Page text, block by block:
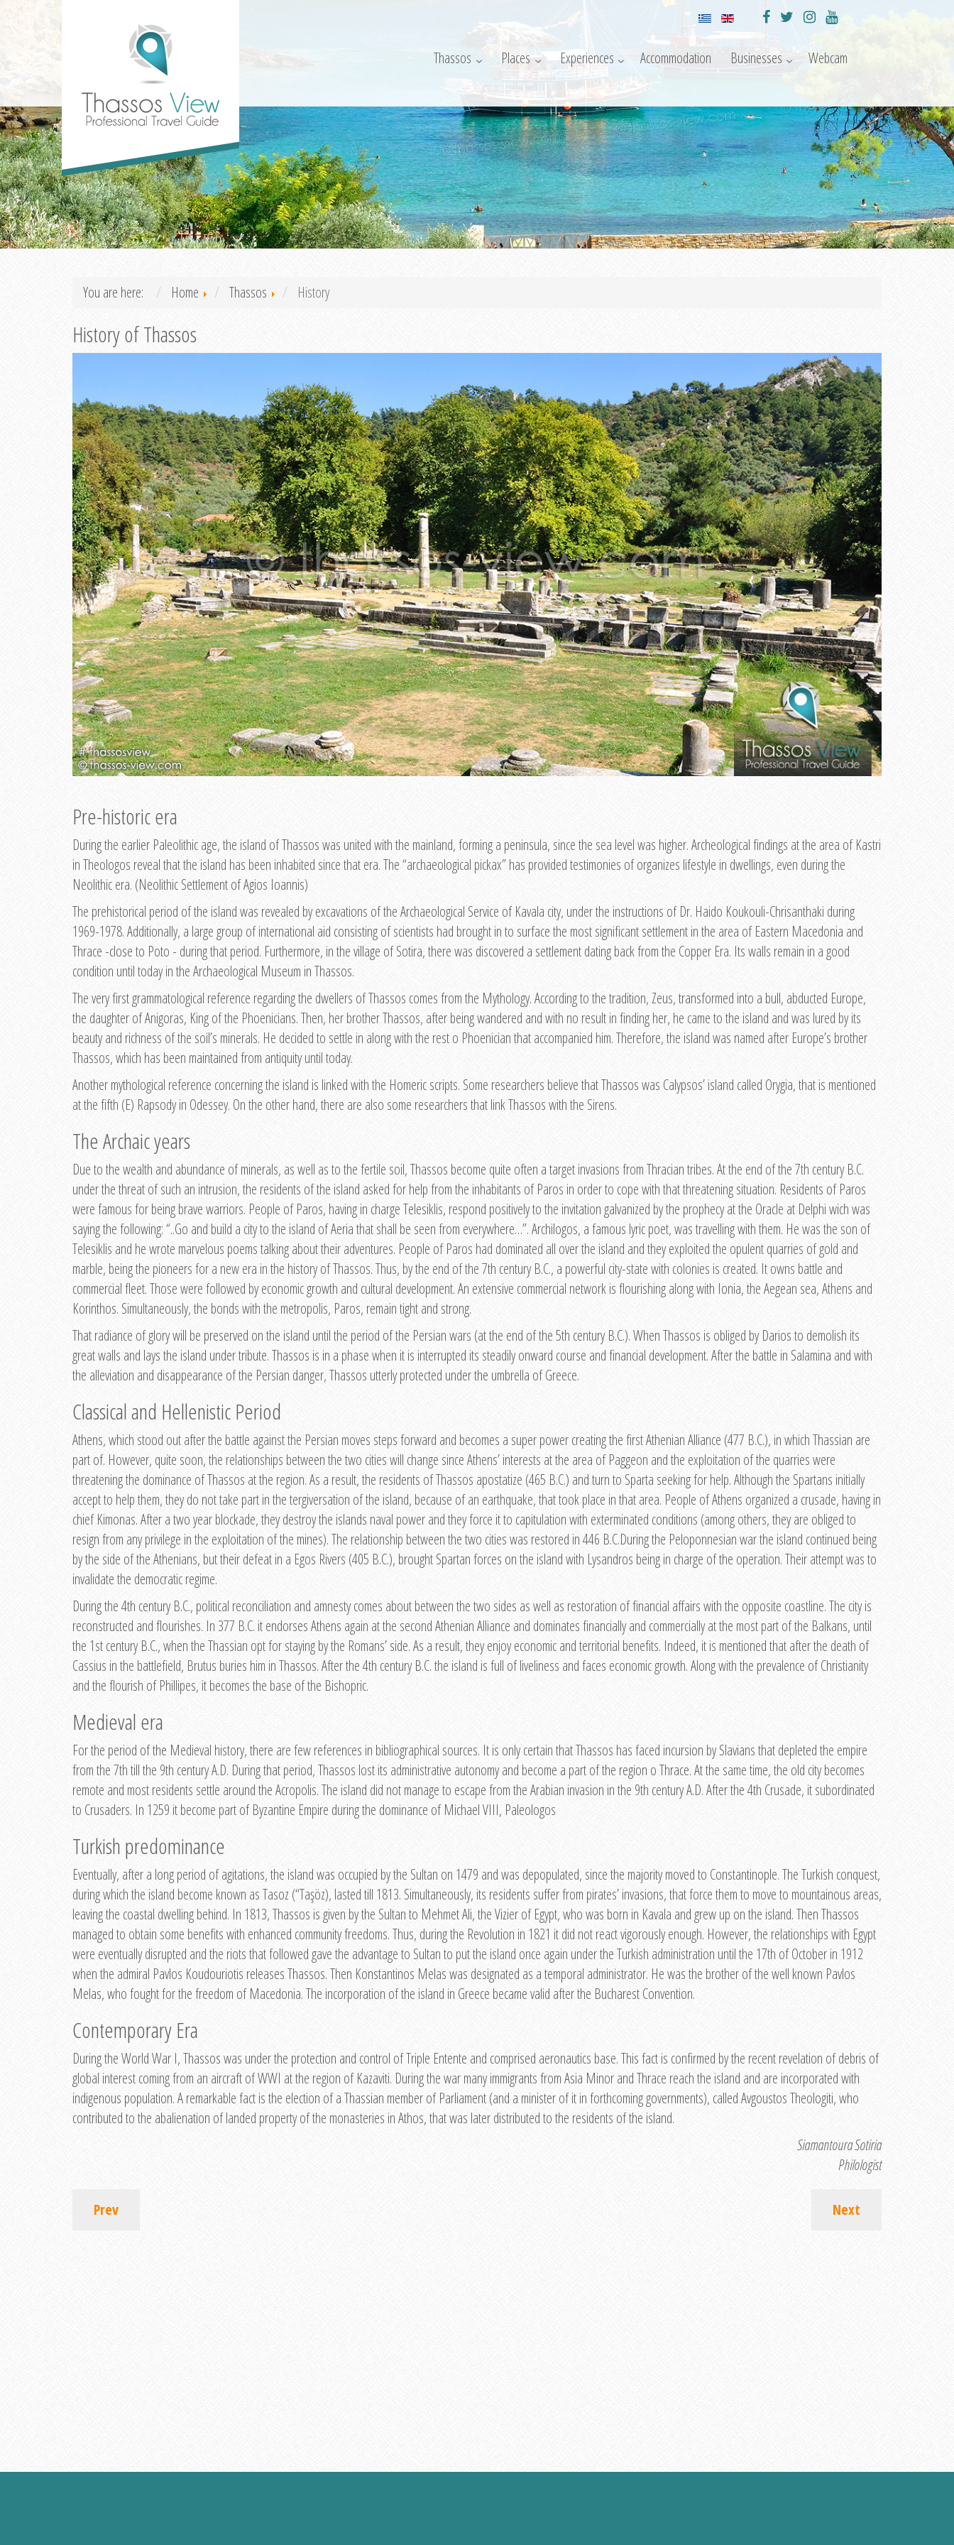
Thassos Places Experiences Accommodation Businesses Webcam
You are here: Home Thassos History
History of Thassos
Pre-historic era
During the earlier Paleolithic age, the island of Thassos was united with the mainland, forming a peninsula, since the sea level was higher. Archeological findings at the area of Kastri
in Theologos reveal that the island has been inhabited since that era. The “archaeological pickax” has provided testimonies of organizes lifestyle in dwellings, even during the
Neolithic era. (Neolithic Settlement of Agios Ioannis)
The prehistorical period of the island was revealed by excavations of the Archaeological Service of Kavala city, under the instructions of Dr. Haido Koukouli-Chrisanthaki during
1969-1978. Additionally, a large group of international aid consisting of scientists had brought in to surface the most significant settlement in the area of Eastern Macedonia and
Thrace -close to Poto - during that period. Furthermore, in the village of Sotira, there was discovered a settlement dating back from the Copper Era. Its walls remain in a good
condition until today in the Archaeological Museum in Thassos.
The very first grammatological reference regarding the dwellers of Thassos comes from the Mythology. According to the tradition, Zeus, transformed into a bull, abducted Europe,
the daughter of Anigoras, King of the Phoenicians. Then, her brother Thassos, after being wandered and with no result in finding her, he came to the island and was lured by its
beauty and richness of the soil’s minerals. He decided to settle in along with the rest o Phoenician that accompanied him. Therefore, the island was named after Europe’s brother
Thassos, which has been maintained from antiquity until today.
Another mythological reference concerning the island is linked with the Homeric scripts. Some researchers believe that Thassos was Calypsos’ island called Orygia, that is mentioned
at the fifth (E) Rapsody in Odessey. On the other hand, there are also some researchers that link Thassos with the Sirens.
The Archaic years
Due to the wealth and abundance of minerals, as well as to the fertile soil, Thassos become quite often a target invasions from Thracian tribes. At the end of the 7th century B.C.
under the threat of such an intrusion, the residents of the island asked for help from the inhabitants of Paros in order to cope with that threatening situation. Residents of Paros
were famous for being brave warriors. People of Paros, having in charge Telesiklis, respond positively to the invitation galvanized by the prophecy at the Oracle at Delphi wich was
saying the following: “..Go and build a city to the island of Aeria that shall be seen from everywhere…”. Archilogos, a famous lyric poet, was travelling with them. He was the son of
Telesiklis and he wrote marvelous poems talking about their adventures. People of Paros had dominated all over the island and they exploited the opulent quarries of gold and
marble, being the pioneers for a new era in the history of Thassos. Thus, by the end of the 7th century B.C., a powerful city-state with colonies is created. It owns battle and
commercial fleet. Those were followed by economic growth and cultural development. An extensive commercial network is flourishing along with Ionia, the Aegean sea, Athens and
Korinthos. Simultaneously, the bonds with the metropolis, Paros, remain tight and strong.
That radiance of glory will be preserved on the island until the period of the Persian wars (at the end of the 5th century B.C.). When Thassos is obliged by Darios to demolish its
great walls and lays the island under tribute. Thassos is in a phase when it is interrupted its steadily onward course and financial development. After the battle in Salamina and with
the alleviation and disappearance of the Persian danger, Thassos utterly protected under the umbrella of Greece.
Classical and Hellenistic Period
Athens, which stood out after the battle against the Persian moves steps forward and becomes a super power creating the first Athenian Alliance (477 B.C.), in which Thassian are
part of. However, quite soon, the relationships between the two cities will change since Athens’ interests at the area of Paggeon and the exploitation of the quarries were
threatening the dominance of Thassos at the region. As a result, the residents of Thassos apostatize (465 B.C.) and turn to Sparta seeking for help. Although the Spartans initially
accept to help them, they do not take part in the tergiversation of the island, because of an earthquake, that took place in that area. People of Athens organized a crusade, having in
chief Kimonas. After a two year blockade, they destroy the islands naval power and they force it to capitulation with exterminated conditions (among others, they are obliged to
resign from any privilege in the exploitation of the mines). The relationship between the two cities was restored in 446 B.C.During the Peloponnesian war the island continued being
by the side of the Athenians, but their defeat in a Egos Rivers (405 B.C.), brought Spartan forces on the island with Lysandros being in charge of the operation. Their attempt was to
invalidate the democratic regime.
During the 4th century B.C., political reconciliation and amnesty comes about between the two sides as well as restoration of financial affairs with the opposite coastline. The city is
reconstructed and flourishes. In 377 B.C. it endorses Athens again at the second Athenian Alliance and dominates financially and commercially at the most part of the Balkans, until
the 1st century B.C., when the Thassian opt for staying by the Romans’ side. As a result, they enjoy economic and territorial benefits. Indeed, it is mentioned that after the death of
Cassius in the battlefield, Brutus buries him in Thassos. After the 4th century B.C. the island is full of liveliness and faces economic growth. Along with the prevalence of Christianity
and the flourish of Phillipes, it becomes the base of the Bishopric.
Medieval era
For the period of the Medieval history, there are few references in bibliographical sources. It is only certain that Thassos has faced incursion by Slavians that depleted the empire
from the 7th till the 9th century A.D. During that period, Thassos lost its administrative autonomy and become a part of the region o Thrace. At the same time, the old city becomes
remote and most residents settle around the Acropolis. The island did not manage to escape from the Arabian invasion in the 9th century A.D. After the 4th Crusade, it subordinated
to Crusaders. In 1259 it become part of Byzantine Empire during the dominance of Michael VIII, Paleologos
Turkish predominance
Eventually, after a long period of agitations, the island was occupied by the Sultan on 1479 and was depopulated, since the majority moved to Constantinople. The Turkish conquest,
during which the island become known as Tasoz (“Taşöz), lasted till 1813. Simultaneously, its residents suffer from pirates’ invasions, that force them to move to mountainous areas,
leaving the coastal dwelling behind. In 1813, Thassos is given by the Sultan to Mehmet Ali, the Vizier of Egypt, who was born in Kavala and grew up on the island. Then Thassos
managed to obtain some benefits with enhanced community freedoms. Thus, during the Revolution in 1821 it did not react vigorously enough. However, the relationships with Egypt
were eventually disrupted and the riots that followed gave the advantage to Sultan to put the island once again under the Turkish administration until the 17th of October in 1912
when the admiral Pavlos Koudouriotis releases Thassos. Then Konstantinos Melas was designated as a temporal administrator. He was the brother of the well known Pavlos
Melas, who fought for the freedom of Macedonia. The incorporation of the island in Greece became valid after the Bucharest Convention.
Contemporary Era
During the World War I, Thassos was under the protection and control of Triple Entente and comprised aeronautics base. This fact is confirmed by the recent revelation of debris of
global interest coming from an aircraft of WWI at the region of Kazaviti. During the war many immigrants from Asia Minor and Thrace reach the island and are incorporated with
indigenous population. A remarkable fact is the election of a Thassian member of Parliament (and a minister of it in forthcoming governments), called Avgoustos Theologiti, who
contributed to the abalienation of landed property of the monasteries in Athos, that was later distributed to the residents of the island.
Siamantoura Sotiria
Philologist
Prev Next